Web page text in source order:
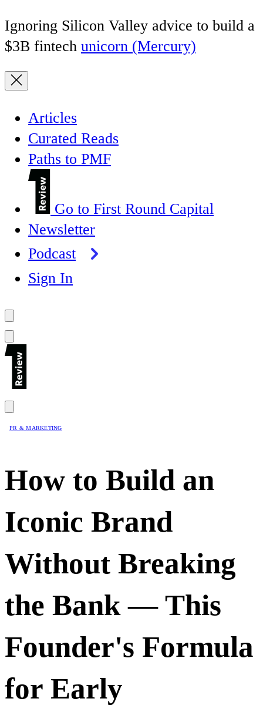
Ignoring Silicon Valley advice to build a
$3B fintech unicorn (Mercury)
Articles
Curated Reads
Paths to PMF
Go to First Round Capital
Newsletter
Podcast
Sign In
PR & MARKETING
How to Build an
Iconic Brand
Without Breaking
the Bank — This
Founder's Formula
for Early